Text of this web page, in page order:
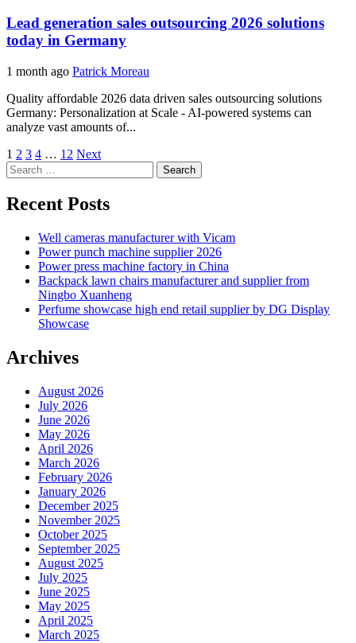
Lead generation sales outsourcing 2026 solutions
today in Germany
1 month ago Patrick Moreau
Quality affordable 2026 data driven sales outsourcing solutions
Germany: Personalization at Scale - AI-powered systems can
analyze vast amounts of...
Posts
pagination
1 2 3 4 … 12 Next
Search
for:
Recent Posts
Well cameras manufacturer with Vicam
Power punch machine supplier 2026
Power press machine factory in China
Backpack lawn chairs manufacturer and supplier from
Ningbo Xuanheng
Perfume showcase high end retail supplier by DG Display
Showcase
Archives
August 2026
July 2026
June 2026
May 2026
April 2026
March 2026
February 2026
January 2026
December 2025
November 2025
October 2025
September 2025
August 2025
July 2025
June 2025
May 2025
April 2025
March 2025